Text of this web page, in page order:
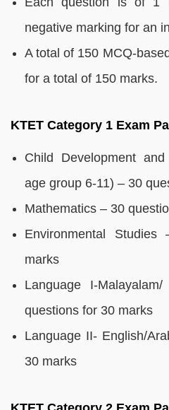
negative marking for an
A total of 150 MCQ-
for a total of 150 marks.
KTET Category 1 Exam
Child Development
age group 6-11) – 30
Mathematics – 30
Environmental
marks
Language I-
questions for 30 marks
Language II- English/
30 marks